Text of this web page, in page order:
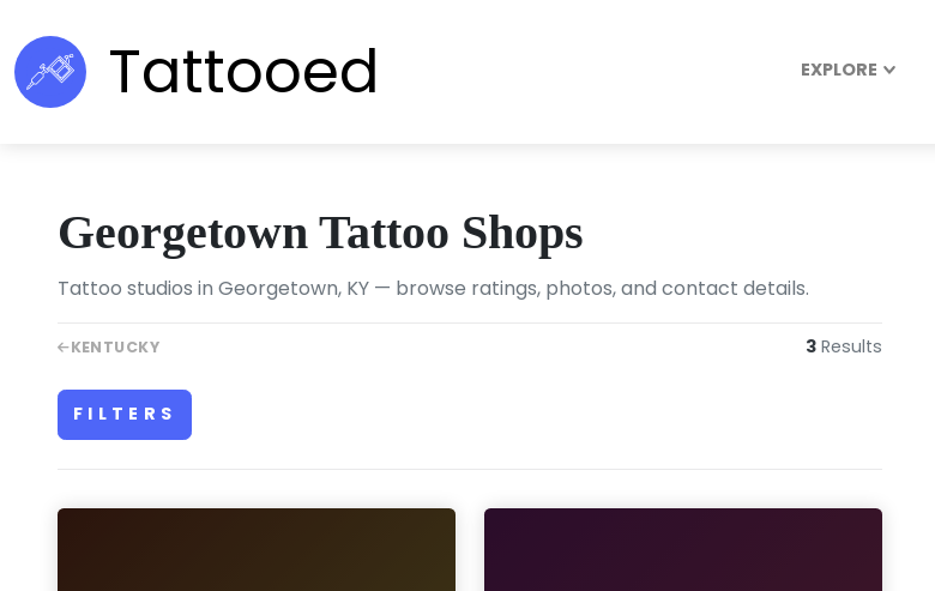
Tattooed EXPLORE
Georgetown Tattoo Shops
Tattoo studios in Georgetown, KY — browse ratings, photos, and contact details.
KENTUCKY 3 Results
FILTERS